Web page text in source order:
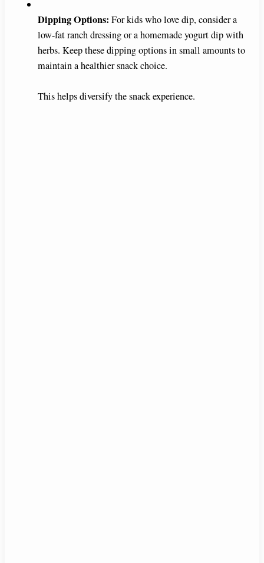
Dipping Options: For kids who love dip, consider a
low-fat ranch dressing or a homemade yogurt dip with
herbs. Keep these dipping options in small amounts to
maintain a healthier snack choice.
This helps diversify the snack experience.